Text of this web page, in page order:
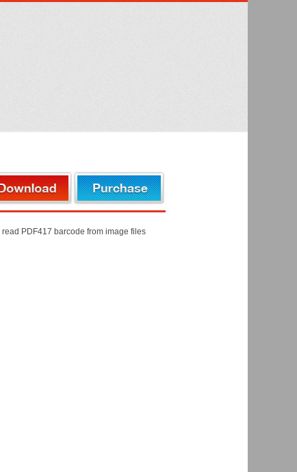
PDF417 barcode from image files